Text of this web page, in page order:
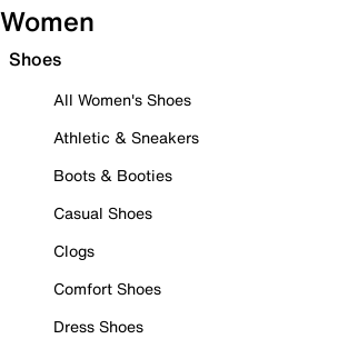
Women
Shoes
All Women's Shoes
Athletic & Sneakers
Boots & Booties
Casual Shoes
Clogs
Comfort Shoes
Dress Shoes